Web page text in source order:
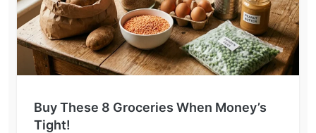
Buy These 8 Groceries When Money’s
Tight!